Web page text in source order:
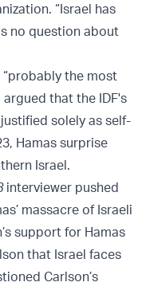
“Israel has
no question about
the most
that the IDF's
solely as self-
Hamas surprise
Israel.
interviewer pushed
massacre of Israeli
support for Hamas
that Israel faces
Carlson’s